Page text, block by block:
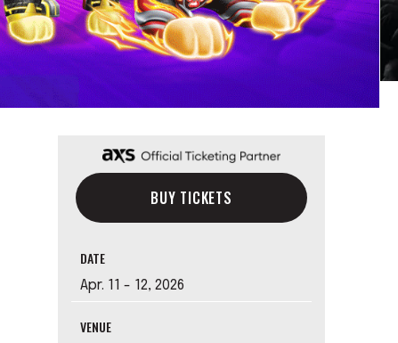
BUY TICKETS
DATE
Apr. 11 - 12, 2026
VENUE